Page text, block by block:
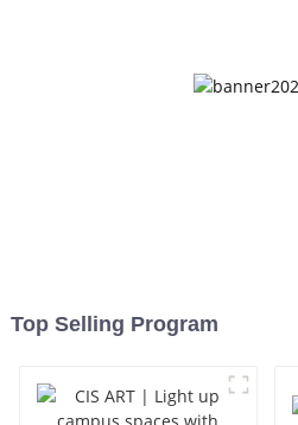
Top Selling Program